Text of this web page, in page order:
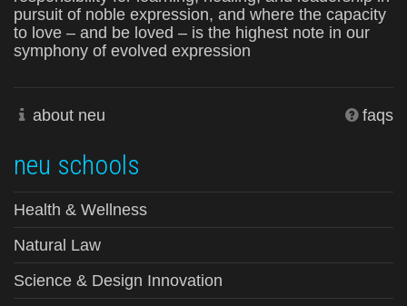
pursuit of noble expression, and where the capacity
to love – and be loved – is the highest note in our
symphony of evolved expression
about neu faqs
neu schools
Health & Wellness
Natural Law
Science & Design Innovation